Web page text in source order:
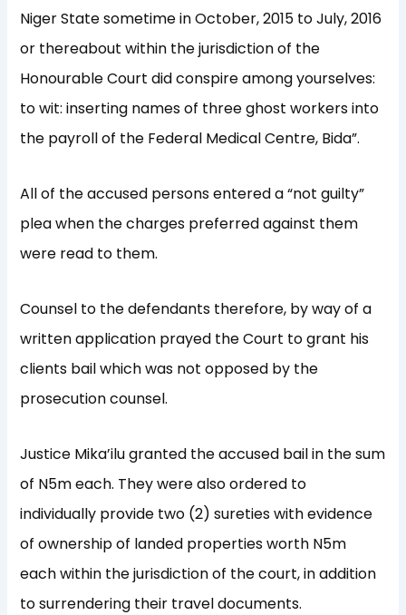
Niger State sometime in October, 2015 to July, 2016
or thereabout within the jurisdiction of the
Honourable Court did conspire among yourselves:
to wit: inserting names of three ghost workers into
the payroll of the Federal Medical Centre, Bida”.
All of the accused persons entered a “not guilty”
plea when the charges preferred against them
were read to them.
Counsel to the defendants therefore, by way of a
written application prayed the Court to grant his
clients bail which was not opposed by the
prosecution counsel.
Justice Mika’ilu granted the accused bail in the sum
of N5m each. They were also ordered to
individually provide two (2) sureties with evidence
of ownership of landed properties worth N5m
each within the jurisdiction of the court, in addition
to surrendering their travel documents.